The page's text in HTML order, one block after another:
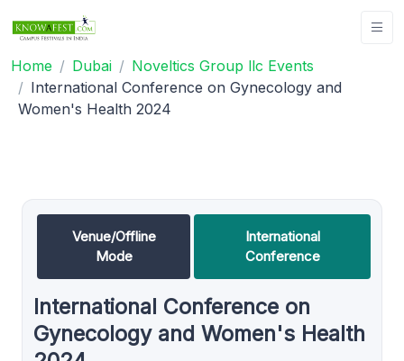
Home Dubai
Noveltics Group llc Events
International Conference on Gynecology and
Women's Health 2024
Venue/Offline
Mode
International
Conference
International Conference on
Gynecology and Women's Health